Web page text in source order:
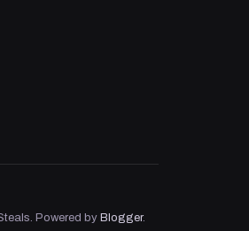
Powered by Blogger.